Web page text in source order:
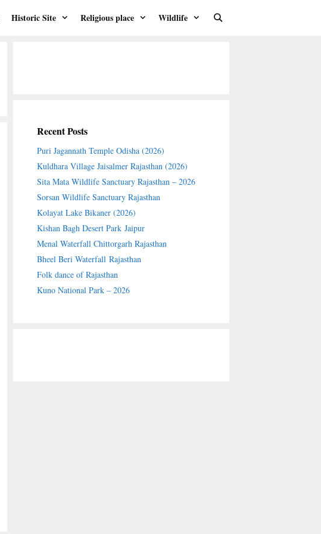
Historic Site Religious place Wildlife
Recent Posts
Puri Jagannath Temple Odisha (2026)
Kuldhara Village Jaisalmer Rajasthan (2026)
Sita Mata Wildlife Sanctuary Rajasthan – 2026
Sorsan Wildlife Sanctuary Rajasthan
Kolayat Lake Bikaner (2026)
Kishan Bagh Desert Park Jaipur
Menal Waterfall Chittorgarh Rajasthan
Bheel Beri Waterfall Rajasthan
Folk dance of Rajasthan
Kuno National Park – 2026